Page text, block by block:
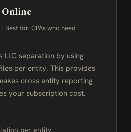
Online
Best for: CPAs who need
LLC separation by using
per entity. This provides
cross entity reporting
your subscription cost.
per entity